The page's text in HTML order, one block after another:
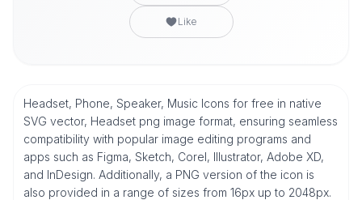
Like
Headset, Phone, Speaker, Music Icons for free in native
SVG vector, Headset png image format, ensuring seamless
compatibility with popular image editing programs and
apps such as Figma, Sketch, Corel, Illustrator, Adobe XD,
and InDesign. Additionally, a PNG version of the icon is
also provided in a range of sizes from 16px up to 2048px.